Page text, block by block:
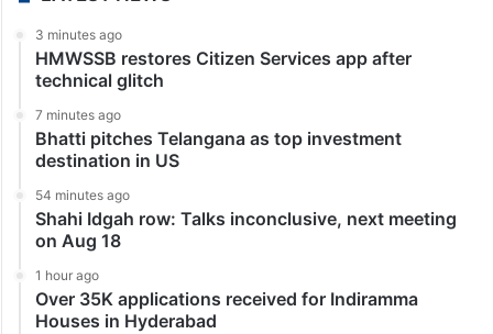
3 minutes ago
HMWSSB restores Citizen Services app after
technical glitch
7 minutes ago
Bhatti pitches Telangana as top investment
destination in US
54 minutes ago
Shahi Idgah row: Talks inconclusive, next meeting
on Aug 18
1 hour ago
Over 35K applications received for Indiramma
Houses in Hyderabad